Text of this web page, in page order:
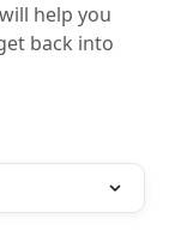
help you
back into